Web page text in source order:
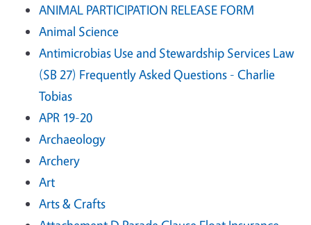
ANIMAL PARTICIPATION RELEASE FORM
Animal Science
Antimicrobias Use and Stewardship Services Law
(SB 27) Frequently Asked Questions - Charlie
Tobias
APR 19-20
Archaeology
Archery
Art
Arts & Crafts